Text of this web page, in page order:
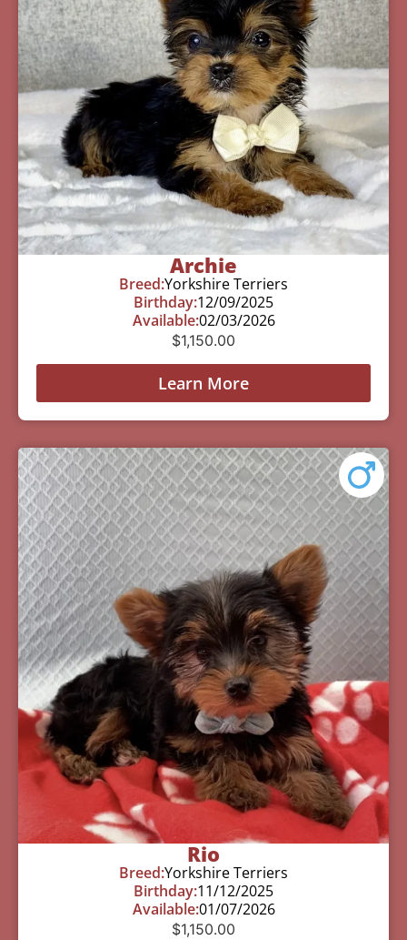
Archie
Breed:Yorkshire Terriers
Birthday:12/09/2025
Available:02/03/2026
$1,150.00
Learn More
Rio
Breed:Yorkshire Terriers
Birthday:11/12/2025
Available:01/07/2026
$1,150.00